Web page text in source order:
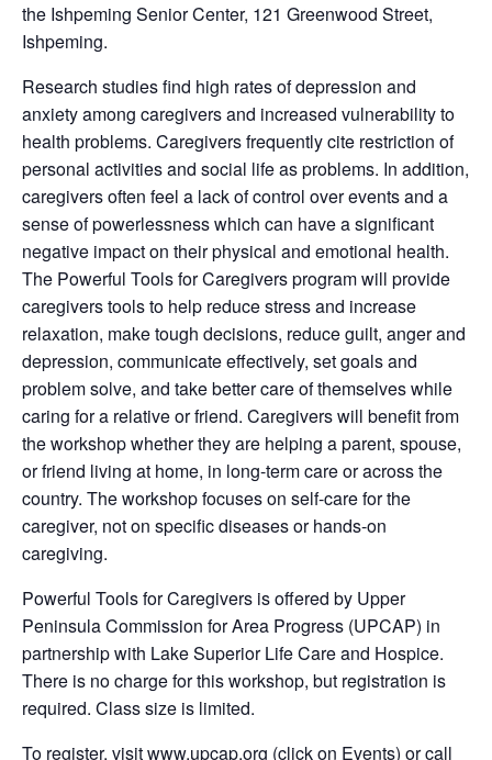
the Ishpeming Senior Center, 121 Greenwood Street,
Ishpeming.
Research studies find high rates of depression and
anxiety among caregivers and increased vulnerability to
health problems. Caregivers frequently cite restriction of
personal activities and social life as problems. In addition,
caregivers often feel a lack of control over events and a
sense of powerlessness which can have a significant
negative impact on their physical and emotional health.
The Powerful Tools for Caregivers program will provide
caregivers tools to help reduce stress and increase
relaxation, make tough decisions, reduce guilt, anger and
depression, communicate effectively, set goals and
problem solve, and take better care of themselves while
caring for a relative or friend. Caregivers will benefit from
the workshop whether they are helping a parent, spouse,
or friend living at home, in long-term care or across the
country. The workshop focuses on self-care for the
caregiver, not on specific diseases or hands-on
caregiving.
Powerful Tools for Caregivers is offered by Upper
Peninsula Commission for Area Progress (UPCAP) in
partnership with Lake Superior Life Care and Hospice.
There is no charge for this workshop, but registration is
required. Class size is limited.
To register, visitwww.upcap.org (click on Events) or call